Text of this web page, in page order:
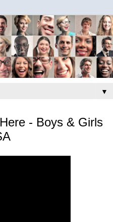
▼
- Boys & Girls